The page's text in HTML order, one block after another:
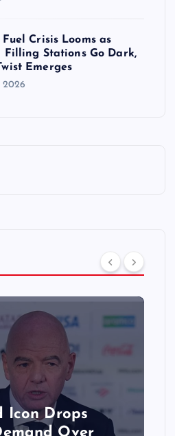
Fuel Crisis Looms as
Filling Stations Go Dark,
Emerges
2026
Icon Drops